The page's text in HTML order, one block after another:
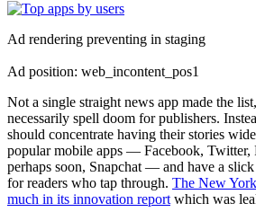
Ad rendering preventing in staging
Ad position: web_incontent_pos1
Not a single straight news app made the
necessarily spell doom for publishers.
should concentrate having their stories
popular mobile apps — Facebook, Twitter,
perhaps soon, Snapchat — and have a
for readers who tap through. The New
much in its innovation reportwhich was